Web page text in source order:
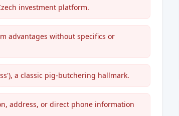
investment platform.
advantages without specifics or
a classic pig-butchering hallmark.
address, or direct phone information